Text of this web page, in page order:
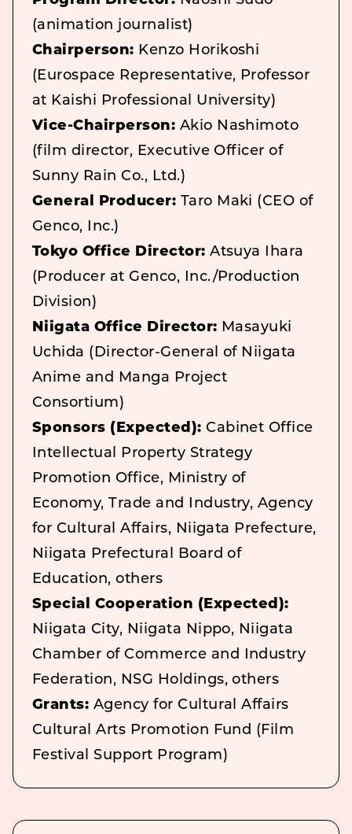
(animation journalist)
Chairperson: Kenzo Horikoshi
(Eurospace Representative, Professor
at Kaishi Professional University)
Vice-Chairperson: Akio Nashimoto
(film director, Executive Officer of
Sunny Rain Co., Ltd.)
General Producer: Taro Maki (CEO of
Genco, Inc.)
Tokyo Office Director: Atsuya Ihara
(Producer at Genco, Inc./Production
Division)
Niigata Office Director: Masayuki
Uchida (Director-General of Niigata
Anime and Manga Project
Consortium)
Sponsors (Expected): Cabinet Office
Intellectual Property Strategy
Promotion Office, Ministry of
Economy, Trade and Industry, Agency
for Cultural Affairs, Niigata Prefecture,
Niigata Prefectural Board of
Education, others
Special Cooperation (Expected):
Niigata City, Niigata Nippo, Niigata
Chamber of Commerce and Industry
Federation, NSG Holdings, others
Grants: Agency for Cultural Affairs
Cultural Arts Promotion Fund (Film
Festival Support Program)